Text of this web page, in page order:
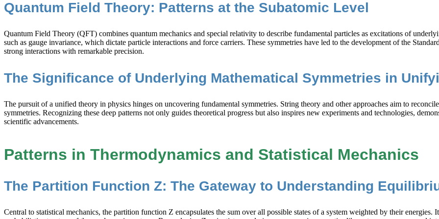
Quantum Field Theory: Patterns at the Subatomic Level
Quantum Field Theory (QFT) combines quantum mechanics and special relativity to describe fundamental particles as excitations of
such as gauge invariance, which dictate particle interactions and force carriers. These symmetries have led to the development of the
strong interactions with remarkable precision.
The Significance of Underlying Mathematical Symmetries in
The pursuit of a unified theory in physics hinges on uncovering fundamental symmetries. String theory and other approaches aim to
symmetries. Recognizing these deep patterns not only guides theoretical progress but also inspires new experiments and technologies,
scientific advancements.
Patterns in Thermodynamics and Statistical Mechanics
The Partition Function Z: The Gateway to Understanding
Central to statistical mechanics, the partition function Z encapsulates the sum over all possible states of a system weighted by their energies.